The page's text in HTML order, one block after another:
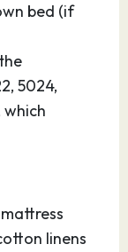
bed (if
5024,
which
linens